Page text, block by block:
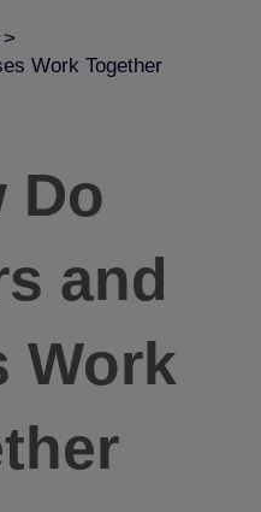
>
Work Together
Do
and
Work